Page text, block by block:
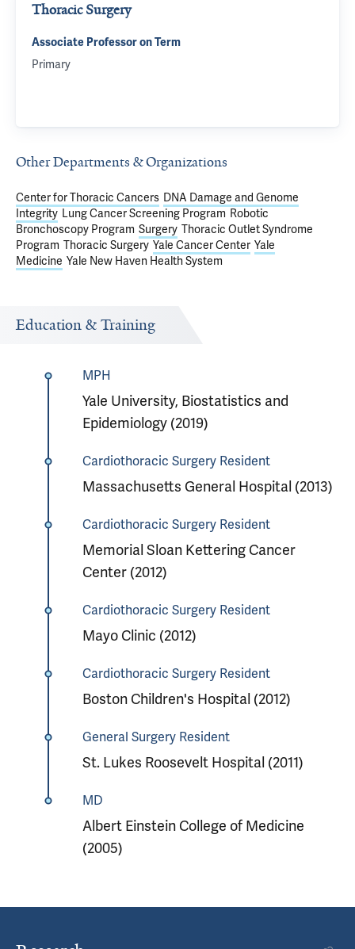
Thoracic Surgery
Associate Professor on Term
Primary
Other Departments & Organizations
Center for Thoracic Cancers DNA Damage and Genome
Integrity Lung Cancer Screening Program Robotic
Bronchoscopy Program Surgery Thoracic Outlet Syndrome
Program Thoracic Surgery Yale Cancer Center Yale
Medicine Yale New Haven Health System
Education & Training
MPH
Yale University, Biostatistics and
Epidemiology (2019)
Cardiothoracic Surgery Resident
Massachusetts General Hospital (2013)
Cardiothoracic Surgery Resident
Memorial Sloan Kettering Cancer
Center (2012)
Cardiothoracic Surgery Resident
Mayo Clinic (2012)
Cardiothoracic Surgery Resident
Boston Children's Hospital (2012)
General Surgery Resident
St. Lukes Roosevelt Hospital (2011)
MD
Albert Einstein College of Medicine
(2005)